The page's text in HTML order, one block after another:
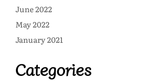
June 2022
May 2022
January 2021
Categories